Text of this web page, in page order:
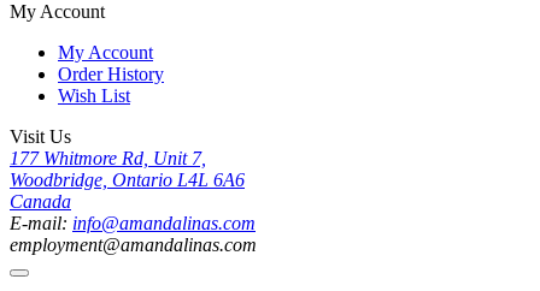
My Account
My Account
Order History
Wish List
Visit Us
177 Whitmore Rd, Unit 7,
Woodbridge, Ontario L4L 6A6
Canada
E-mail: info@amandalinas.com
employment@amandalinas.com